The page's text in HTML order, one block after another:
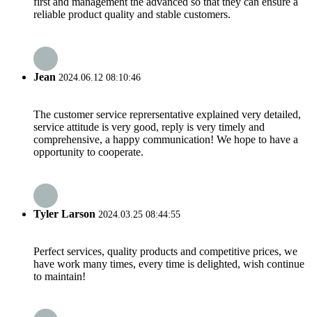
reliable product quality and stable customers.
Jean 2024.06.12 08:10:46
The customer service reprersentative explained very detailed,
service attitude is very good, reply is very timely and
comprehensive, a happy communication! We hope to have a
opportunity to cooperate.
Tyler Larson 2024.03.25 08:44:55
Perfect services, quality products and competitive prices, we
have work many times, every time is delighted, wish continue
to maintain!